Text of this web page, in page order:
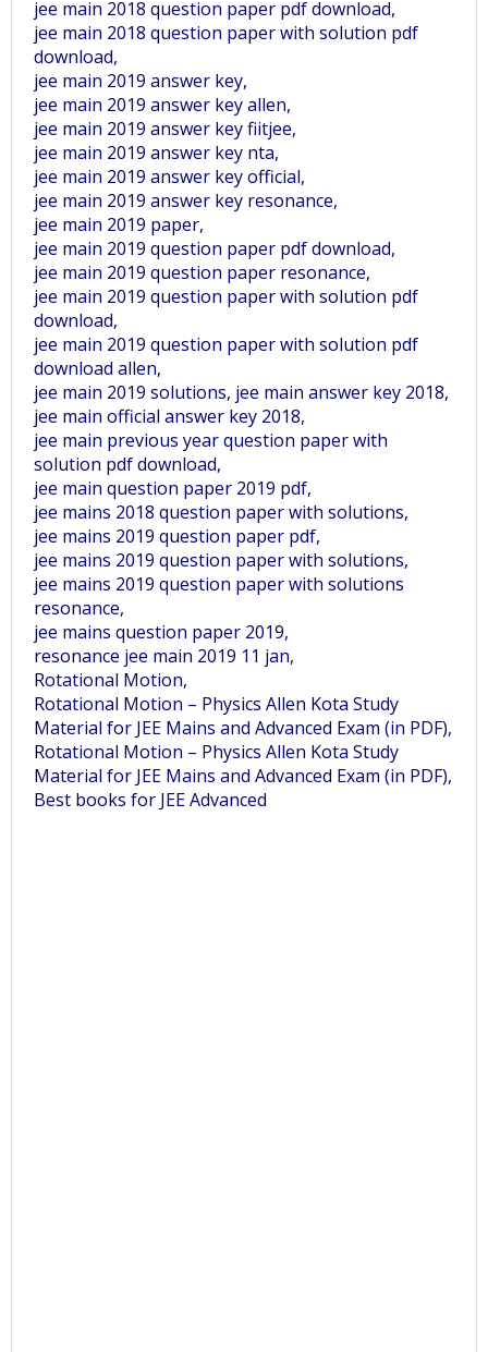
jee main 2018 question paper pdf download,
jee main 2018 question paper with solution pdf
download,
jee main 2019 answer key,
jee main 2019 answer key allen,
jee main 2019 answer key fiitjee,
jee main 2019 answer key nta,
jee main 2019 answer key official,
jee main 2019 answer key resonance,
jee main 2019 paper,
jee main 2019 question paper pdf download,
jee main 2019 question paper resonance,
jee main 2019 question paper with solution pdf
download,
jee main 2019 question paper with solution pdf
download allen,
jee main 2019 solutions, jee main answer key 2018,
jee main official answer key 2018,
jee main previous year question paper with
solution pdf download,
jee main question paper 2019 pdf,
jee mains 2018 question paper with solutions,
jee mains 2019 question paper pdf,
jee mains 2019 question paper with solutions,
jee mains 2019 question paper with solutions
resonance,
jee mains question paper 2019,
resonance jee main 2019 11 jan,
Rotational Motion,
Rotational Motion – Physics Allen Kota Study
Material for JEE Mains and Advanced Exam (in PDF),
Rotational Motion – Physics Allen Kota Study
Material for JEE Mains and Advanced Exam (in PDF),
Best books for JEE Advanced